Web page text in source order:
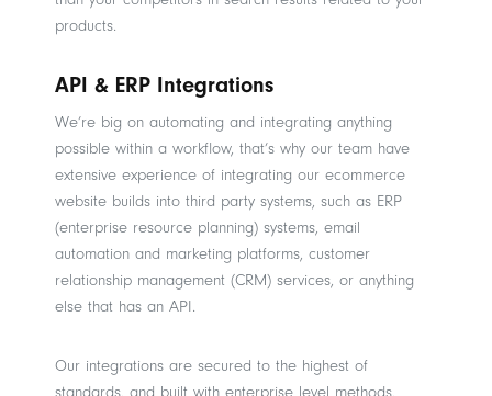
products.
API & ERP Integrations
We’re big on automating and integrating anything
possible within a workflow, that’s why our team have
extensive experience of integrating our ecommerce
website builds into third party systems, such as ERP
(enterprise resource planning) systems, email
automation and marketing platforms, customer
relationship management (CRM) services, or anything
else that has an API.
Our integrations are secured to the highest of
standards, and built with enterprise level methods,